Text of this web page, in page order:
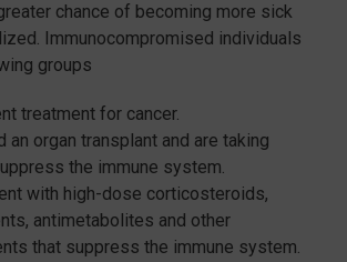
chance of becoming more sick
Immunocompromised individuals
groups
treatment for cancer.
an organ transplant and are taking
the immune system.
with high-dose corticosteroids,
antimetabolites and other
that suppress the immune system.